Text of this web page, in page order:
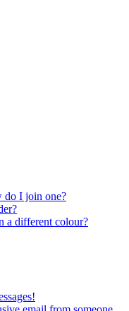
do I join one?
a different colour?